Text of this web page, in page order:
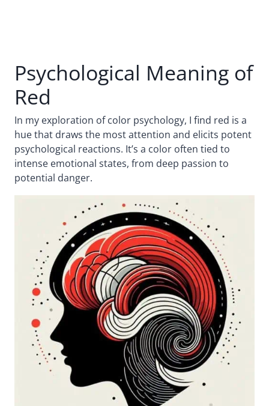
Psychological Meaning of
Red
In my exploration of color psychology, I find red is a
hue that draws the most attention and elicits potent
psychological reactions. It’s a color often tied to
intense emotional states, from deep passion to
potential danger.